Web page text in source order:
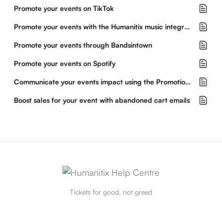
Promote your events on TikTok
Promote your events with the Humanitix music integration
Promote your events through Bandsintown
Promote your events on Spotify
Communicate your events impact using the Promotional Hub
Boost sales for your event with abandoned cart emails
Tickets for good, not greed